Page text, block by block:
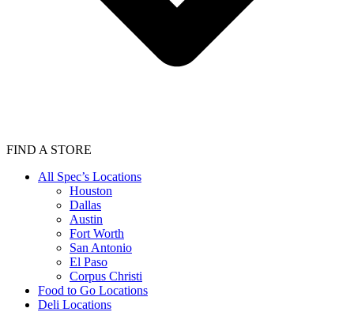
FIND A STORE
All Spec’s Locations
Houston
Dallas
Austin
Fort Worth
San Antonio
El Paso
Corpus Christi
Food to Go Locations
Deli Locations